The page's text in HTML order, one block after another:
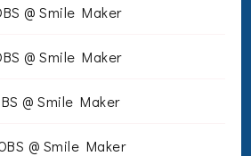
@ Smile Maker
@ Smile Maker
@ Smile Maker
@ Smile Maker